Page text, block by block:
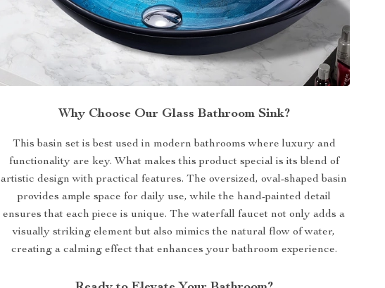
Why Choose Our Glass Bathroom Sink?
This basin set is best used in modern bathrooms where luxury and
functionality are key. What makes this product special is its blend of
artistic design with practical features. The oversized, oval-shaped basin
provides ample space for daily use, while the hand-painted detail
ensures that each piece is unique. The waterfall faucet not only adds a
visually striking element but also mimics the natural flow of water,
creating a calming effect that enhances your bathroom experience.